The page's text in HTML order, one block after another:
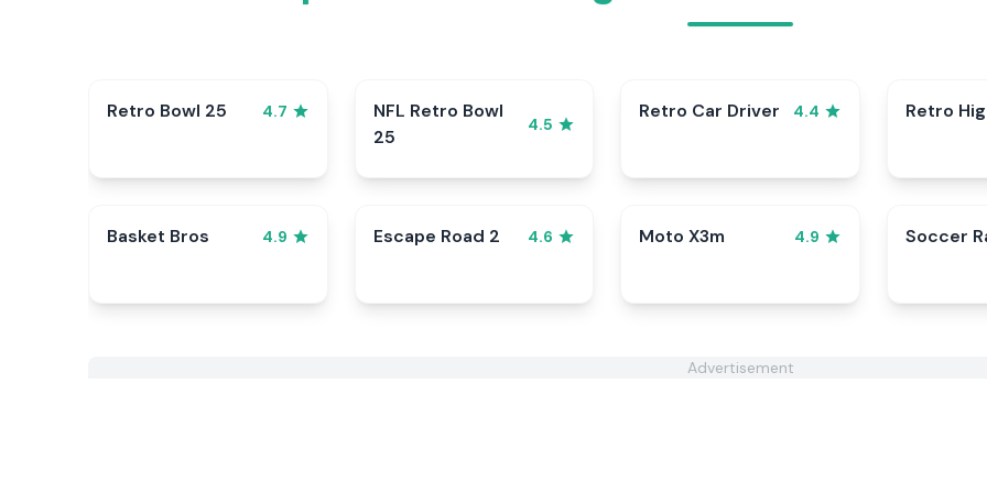
Retro Bowl 25 4.7
NFL Retro Bowl
25
4.5
Retro Car Driver 4.4 Retro
Basket Bros 4.9 Escape Road 2 4.6 Moto X3m 4.9 Soccer
Advertisement